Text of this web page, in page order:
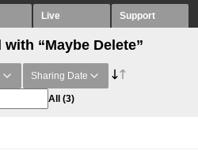
Live Support
“Maybe Delete”
Sharing Date
All (3)